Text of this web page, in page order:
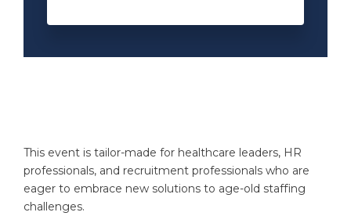
This event is tailor-made for healthcare leaders, HR
professionals, and recruitment professionals who are
eager to embrace new solutions to age-old staffing
challenges.